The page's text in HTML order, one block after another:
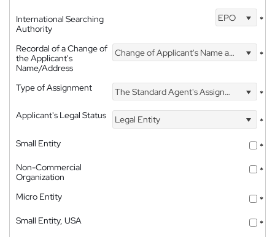
International Searching
Authority
EPO *
Recordal of a Change of
the Applicant's
Name/Address
Change of Applicant's Name and Address *
Type of Assignment The Standard Agent's Assignment
*
Applicant's Legal Status
Legal Entity
*
Small Entity
*
Non-Commercial
Organization
*
Micro Entity
*
Small Entity, USA
*